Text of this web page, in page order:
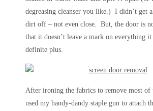
degreasing cleanser you like.) I didn’t get
dirt off – not even close. But, the door is
that it doesn’t leave a mark on everything
definite plus.
After ironing the fabrics to remove most of
used my handy-dandy staple gun to attach